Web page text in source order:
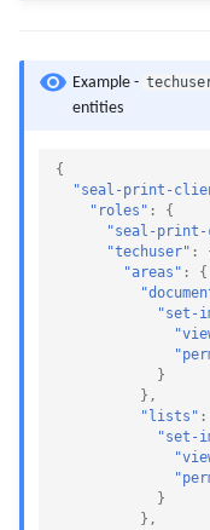
Example -
entities
{
"seal-print-
"roles" :
{
"seal-
"techuser" :
"areas" :
{
"set-
}
},
"lists" :
"set-
}
},